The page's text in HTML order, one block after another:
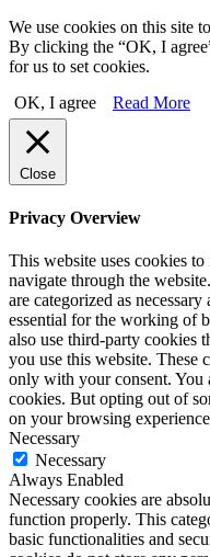
We use cookies on this site
By clicking the “OK, I
for us to set cookies.
OK, I agree
Read More
Close
Privacy Overview
This website uses cookies
navigate through the
are categorized as
essential for the working of
also use third-party cookies
you use this website. These
only with your consent. You
cookies. But opting out of
on your browsing
Necessary
Necessary
Always Enabled
Necessary cookies are
function properly. This
basic functionalities and